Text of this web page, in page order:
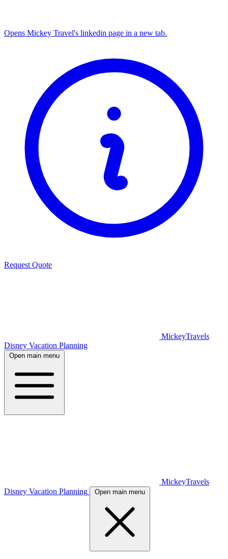
Opens Mickey Travel's linkedin page in a new tab.
Request Quote
MickeyTravels
Disney Vacation Planning
Open main menu
MickeyTravels
Disney Vacation Planning
Open main menu